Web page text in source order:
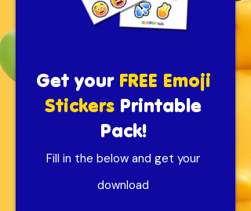
Get your FREE Emoji
Stickers Printable
Pack!
Fill in the below and get your
download